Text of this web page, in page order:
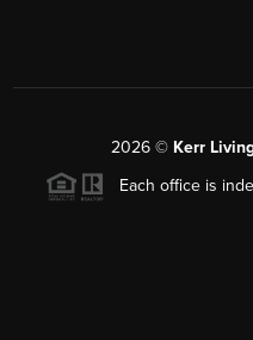
2026 © Kerr
Each office is